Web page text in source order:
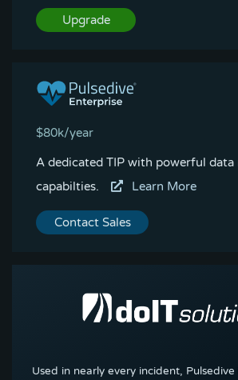
Upgrade
$80k/year
A dedicated TIP with powerful data
capabilties.
Learn More
Contact Sales
Used in nearly every incident,